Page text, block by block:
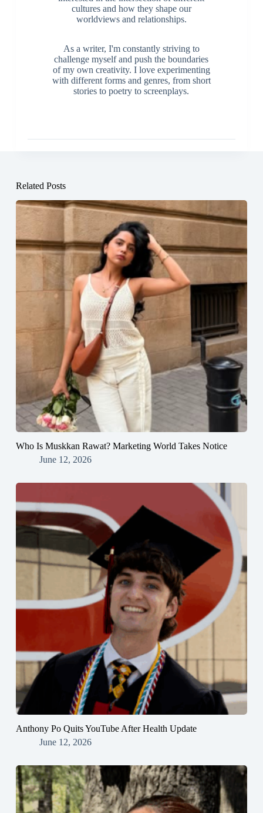
cultures and how they shape our
worldviews and relationships.
As a writer, I'm constantly striving to
challenge myself and push the boundaries
of my own creativity. I love experimenting
with different forms and genres, from short
stories to poetry to screenplays.
Related Posts
Who Is Muskkan Rawat? Marketing World Takes Notice
June 12, 2026
Anthony Po Quits YouTube After Health Update
June 12, 2026